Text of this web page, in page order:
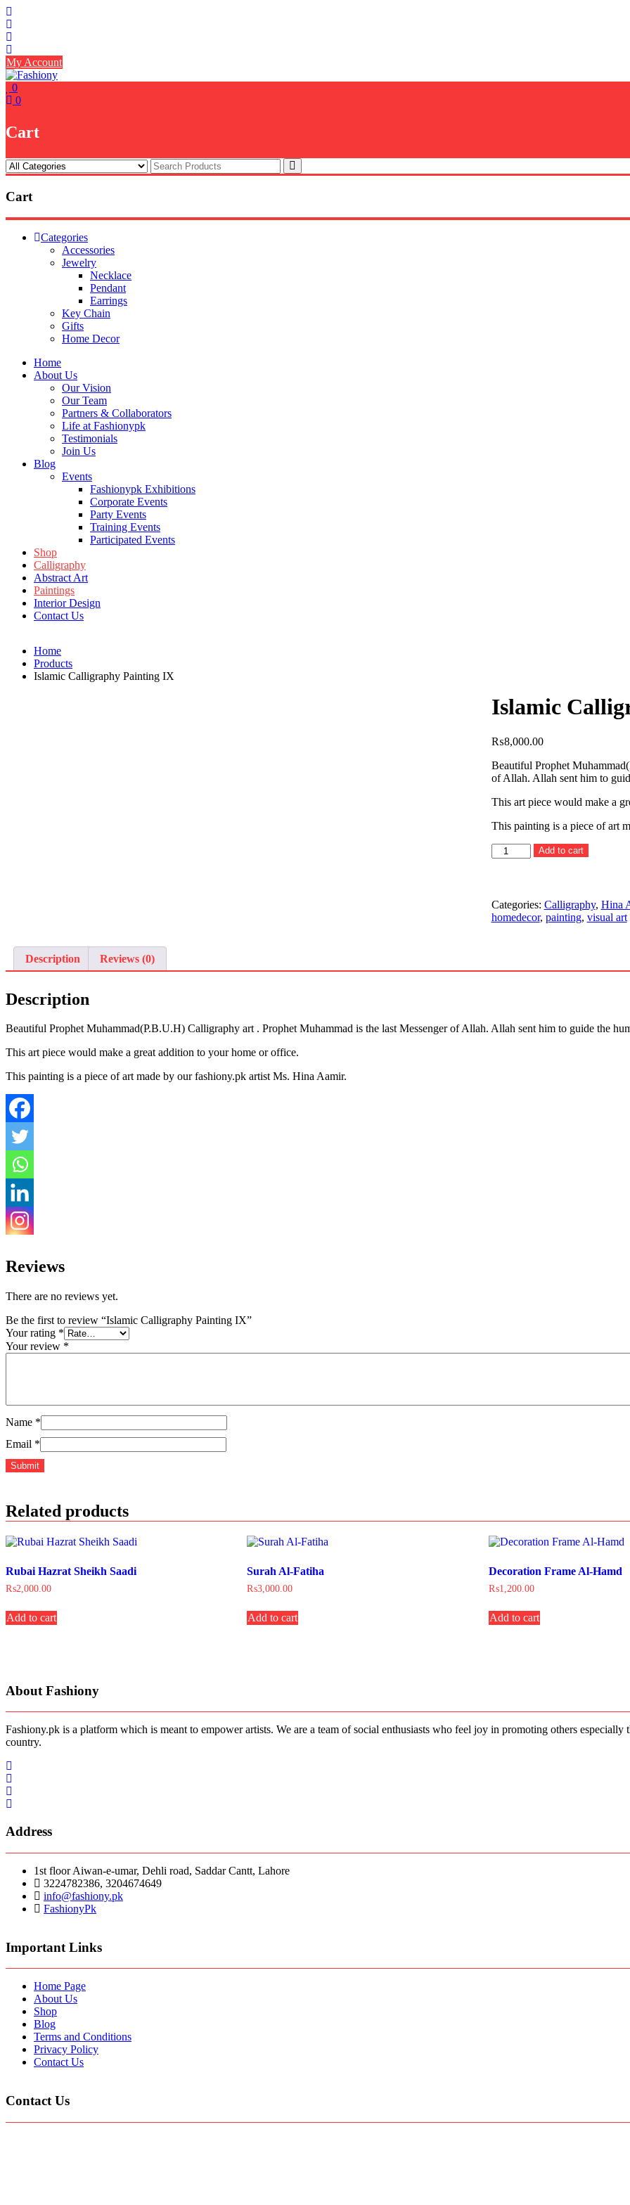
Skip
to
content
My Account
0
0
Cart
Cart
Categories
Accessories
Jewelry
Necklace
Pendant
Earrings
Key Chain
Gifts
Home Decor
Home
About Us
Our Vision
Our Team
Partners & Collaborators
Life at Fashionypk
Testimonials
Join Us
Blog
Events
Fashionypk Exhibitions
Corporate Events
Party Events
Training Events
Participated Events
Shop
Calligraphy
Abstract Art
Paintings
Interior Design
Contact Us
Home
Products
Islamic Calligraphy Painting IX
Islamic
₨8,000.00
Beautiful Prophet
of Allah. Allah sent him to
This art piece would make a
This painting is a piece of art
Islamic
Calligraphy
quantity
Add to cart
Categories: Calligraphy, Hina
homedecor, painting, visual art
Description Reviews (0)
Description
Beautiful Prophet Muhammad(P.B.U.H) Calligraphy art . Prophet Muhammad is the last Messenger of Allah. Allah sent him to guide the
This art piece would make a great addition to your home or office.
This painting is a piece of art made by our fashiony.pk artist Ms. Hina Aamir.
Reviews
There are no reviews yet.
Be the first to review “Islamic Calligraphy Painting IX”
Your rating *
Your review *
Name *
Email *
Related products
Rubai Hazrat Sheikh Saadi
₨2,000.00
Add to cart
Surah Al-Fatiha
₨3,000.00
Add to cart
Decoration Frame Al-Hamd
₨1,200.00
Add to cart
About Fashiony
Fashiony.pk is a platform which is meant to empower artists. We are a team of social enthusiasts who feel joy in promoting others
country.
Address
1st floor Aiwan-e-umar, Dehli road, Saddar Cantt, Lahore
3224782386, 3204674649
info@fashiony.pk
FashionyPk
Important Links
Home Page
About Us
Shop
Blog
Terms and Conditions
Privacy Policy
Contact Us
Contact Us